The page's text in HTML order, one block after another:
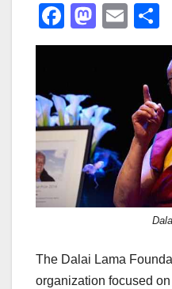
F
a
e
b
o
k
M
a
d
o
n
E
m
The Dalai Lama
organization focused